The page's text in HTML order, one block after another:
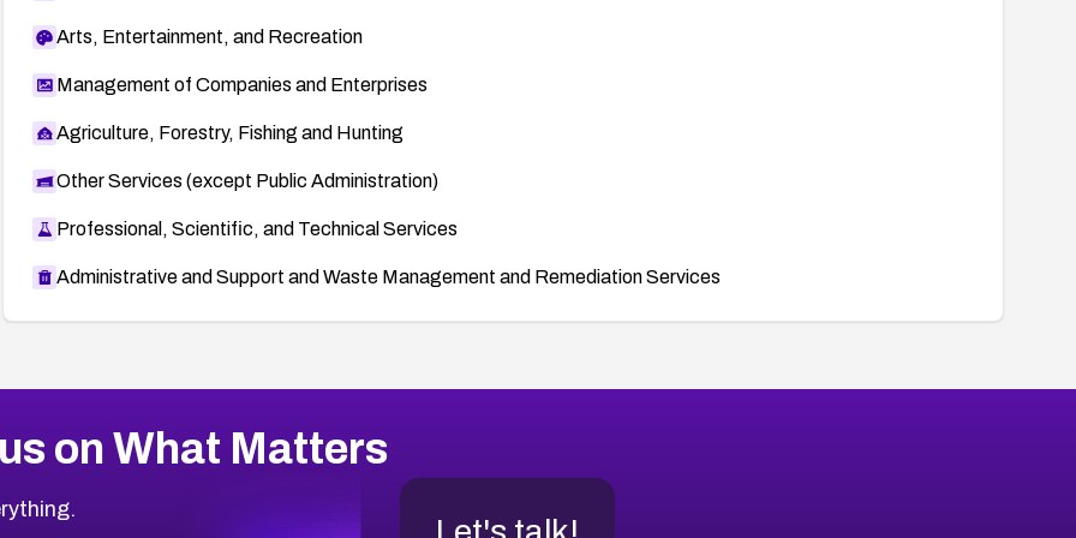
Arts, Entertainment, and Recreation
Management of Companies and Enterprises
Agriculture, Forestry, Fishing and Hunting
Other Services (except Public Administration)
Professional, Scientific, and Technical Services
Administrative and Support and Waste Management and Remediation Services
on What Matters